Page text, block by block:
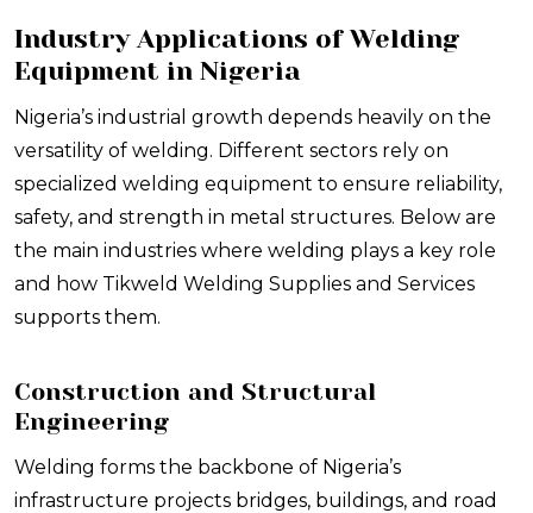
Industry Applications of Welding
Equipment in Nigeria
Nigeria’s industrial growth depends heavily on the
versatility of welding. Different sectors rely on
specialized welding equipment to ensure reliability,
safety, and strength in metal structures. Below are
the main industries where welding plays a key role
and how Tikweld Welding Supplies and Services
supports them.
Construction and Structural
Engineering
Welding forms the backbone of Nigeria’s
infrastructure projects bridges, buildings, and road